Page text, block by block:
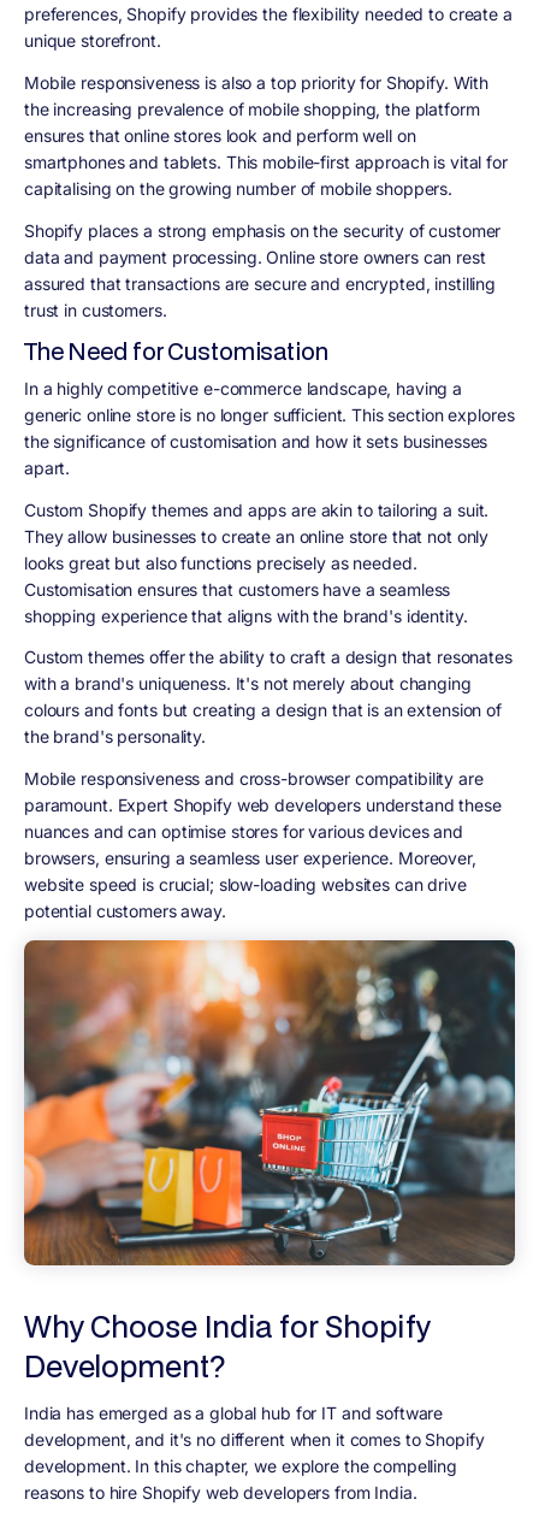
preferences, Shopify provides the flexibility needed to create a
unique storefront.
Mobile responsiveness is also a top priority for Shopify. With
the increasing prevalence of mobile shopping, the platform
ensures that online stores look and perform well on
smartphones and tablets. This mobile-first approach is vital for
capitalising on the growing number of mobile shoppers.
Shopify places a strong emphasis on the security of customer
data and payment processing. Online store owners can rest
assured that transactions are secure and encrypted, instilling
trust in customers.
The Need for Customisation
In a highly competitive e-commerce landscape, having a
generic online store is no longer sufficient. This section explores
the significance of customisation and how it sets businesses
apart.
Custom Shopify themes and apps are akin to tailoring a suit.
They allow businesses to create an online store that not only
looks great but also functions precisely as needed.
Customisation ensures that customers have a seamless
shopping experience that aligns with the brand's identity.
Custom themes offer the ability to craft a design that resonates
with a brand's uniqueness. It's not merely about changing
colours and fonts but creating a design that is an extension of
the brand's personality.
Mobile responsiveness and cross-browser compatibility are
paramount. Expert Shopify web developers understand these
nuances and can optimise stores for various devices and
browsers, ensuring a seamless user experience. Moreover,
website speed is crucial; slow-loading websites can drive
potential customers away.
Why Choose India for Shopify
Development?
India has emerged as a global hub for IT and software
development, and it's no different when it comes to Shopify
development. In this chapter, we explore the compelling
reasons to hire Shopify web developers from India.